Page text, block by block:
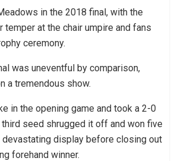
in the 2018 final, with the
temper at the chair umpire and fans
ceremony.
was uneventful by comparison,
a tremendous show.
in the opening game and took a 2-0
seed shrugged it off and won five
devastating display before closing out
forehand winner.